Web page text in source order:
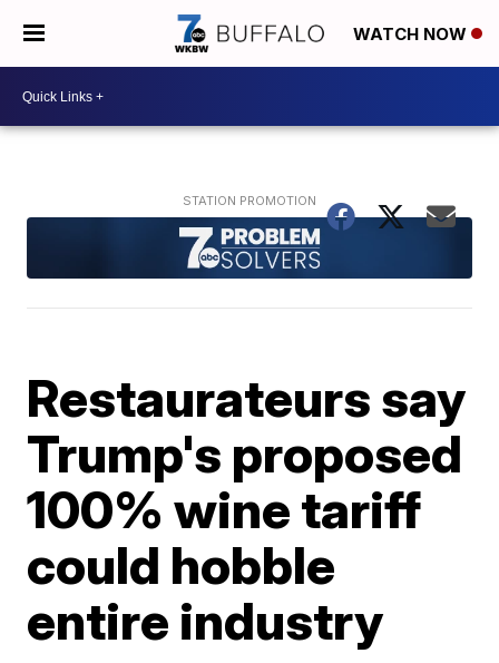
WATCH NOW
Restaurateurs say
Trump's proposed
100% wine tariff
could hobble
entire industry